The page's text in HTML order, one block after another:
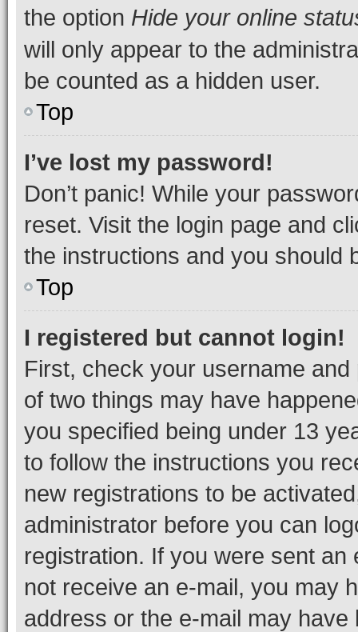
the option Hide your online
will only appear to the
be counted as a hidden user.
Top
I’ve lost my password!
Don’t panic! While your
reset. Visit the login page and
the instructions and you should
Top
I registered but cannot login!
First, check your username
of two things may have
you specified being under 13
to follow the instructions you
new registrations to be
administrator before you can
registration. If you were sent
not receive an e-mail, you may
address or the e-mail may